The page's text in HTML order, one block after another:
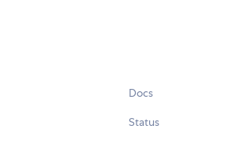
Docs
Status